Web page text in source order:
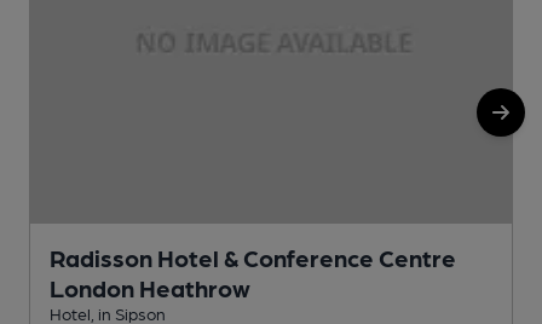
Radisson Hotel & Conference Centre
London Heathrow
Hotel, in Sipson